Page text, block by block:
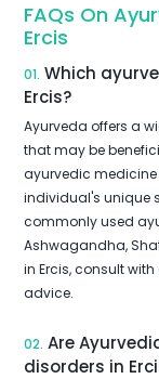
FAQs On
Ercis
01. Which
Ercis?
Ayurveda offers a
that may be
ayurvedic
individual's unique
commonly used
Ashwagandha,
in Ercis, consult
advice.
02. Are
disorders in